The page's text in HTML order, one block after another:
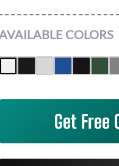
COLORS
Get Free